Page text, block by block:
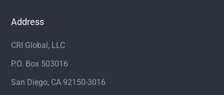
Address
CRI Global, LLC
P.O. Box 503016
San Diego, CA 92150-3016